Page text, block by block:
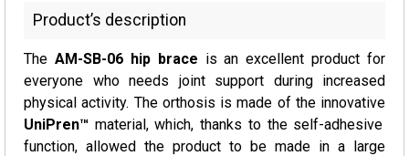
Product’s description
The AM-SB-06 hip brace is an excellent product for
everyone who needs joint support during increased
physical activity. The orthosis is made of the innovative
UniPren™ material, which, thanks to the self-adhesive
function, allowed the product to be made in a large